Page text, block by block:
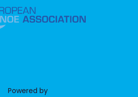
Powered by